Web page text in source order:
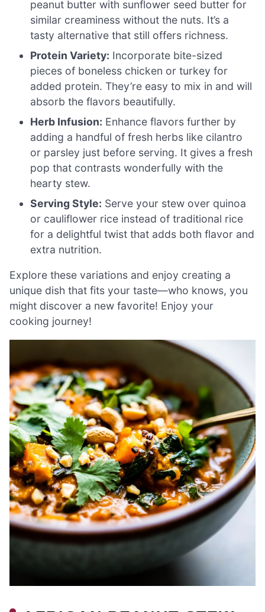
peanut butter with sunflower seed butter for
similar creaminess without the nuts. It’s a
tasty alternative that still offers richness.
Protein Variety: Incorporate bite-sized
pieces of boneless chicken or turkey for
added protein. They’re easy to mix in and will
absorb the flavors beautifully.
Herb Infusion: Enhance flavors further by
adding a handful of fresh herbs like cilantro
or parsley just before serving. It gives a fresh
pop that contrasts wonderfully with the
hearty stew.
Serving Style: Serve your stew over quinoa
or cauliflower rice instead of traditional rice
for a delightful twist that adds both flavor and
extra nutrition.
Explore these variations and enjoy creating a
unique dish that fits your taste—who knows, you
might discover a new favorite! Enjoy your
cooking journey!